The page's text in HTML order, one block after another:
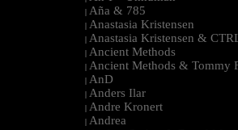
| Aña & 785
| Anastasia Kristensen
| Anastasia Kristensen &
| Ancient Methods
| Ancient Methods & Tommy
| AnD
| Anders Ilar
| Andre Kronert
| Andrea